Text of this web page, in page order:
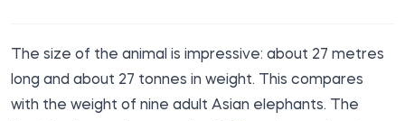
The size of the animal is impressive: about 27 metres
long and about 27 tonnes in weight. This compares
with the weight of nine adult Asian elephants. The